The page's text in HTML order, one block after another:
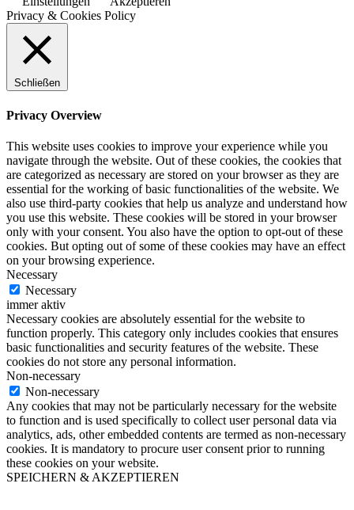
Privacy & Cookies Policy
Schließen
Privacy Overview
This website uses cookies to improve your experience while you
navigate through the website. Out of these cookies, the cookies that
are categorized as necessary are stored on your browser as they are
essential for the working of basic functionalities of the website. We
also use third-party cookies that help us analyze and understand how
you use this website. These cookies will be stored in your browser
only with your consent. You also have the option to opt-out of these
cookies. But opting out of some of these cookies may have an effect
on your browsing experience.
Necessary
Necessary
immer aktiv
Necessary cookies are absolutely essential for the website to
function properly. This category only includes cookies that ensures
basic functionalities and security features of the website. These
cookies do not store any personal information.
Non-necessary
Non-necessary
Any cookies that may not be particularly necessary for the website
to function and is used specifically to collect user personal data via
analytics, ads, other embedded contents are termed as non-necessary
cookies. It is mandatory to procure user consent prior to running
these cookies on your website.
SPEICHERN & AKZEPTIEREN